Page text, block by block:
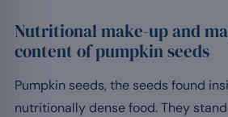
Nutritional make-up and
content of pumpkin seeds
Pumpkin seeds, the seeds found
nutritionally dense food. They